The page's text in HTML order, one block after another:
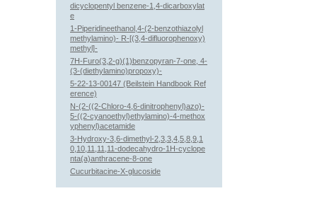
dicyclopentyl benzene-1,4-dicarboxylat
e
1-Piperidineethanol,4-(2-benzothiazolyl
methylamino)- R-[(3,4-difluorophenoxy)
methyl]-
7H-Furo(3,2-g)(1)benzopyran-7-one, 4-
(3-(diethylamino)propoxy)-
5-22-13-00147 (Beilstein Handbook Ref
erence)
N-(2-((2-Chloro-4,6-dinitrophenyl)azo)-
5-((2-cyanoethyl)ethylamino)-4-methox
yphenyl)acetamide
3-Hydroxy-3,6-dimethyl-2,3,3,4,5,8,9,1
0,10,11,11,11-dodecahydro-1H-cyclope
nta(a)anthracene-8-one
Cucurbitacine-X-glucoside